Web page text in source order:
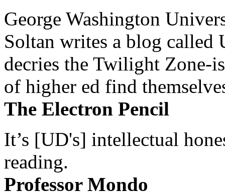
George Washington
Soltan writes a blog
decries the Twilight Zone-
of higher ed find
The Electron Pencil
It’s [UD's] intellectual
reading.
Professor Mondo